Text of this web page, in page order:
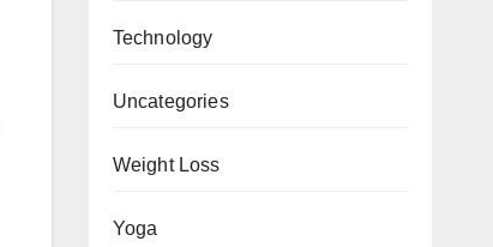
Technology
Uncategories
Weight Loss
Yoga